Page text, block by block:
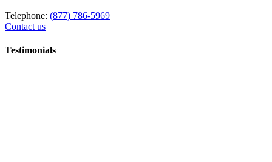
Telephone: (877) 786-5969
Contact us
Testimonials